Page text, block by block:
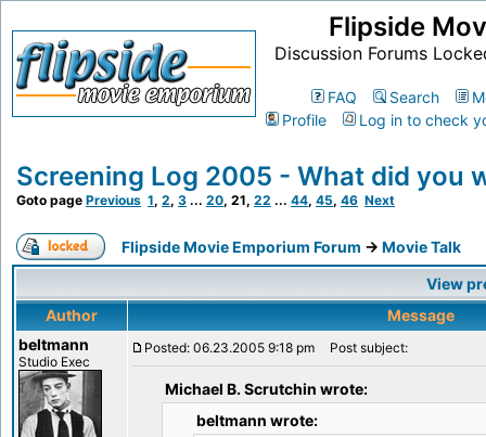
Flipside
Discussion Forums
FAQ Search
Profile
Log in to check
Screening Log 2005 - What did you
Goto page Previous 1, 2, 3 ... 20, 21, 22 ... 44, 45, 46 Next
Flipside Movie Emporium Forum -> Movie Talk
View
Author
Message
beltmann
Studio Exec
Posted: 06.23.2005 9:18 pm Post subject:
Michael B. Scrutchin wrote:
beltmann wrote: